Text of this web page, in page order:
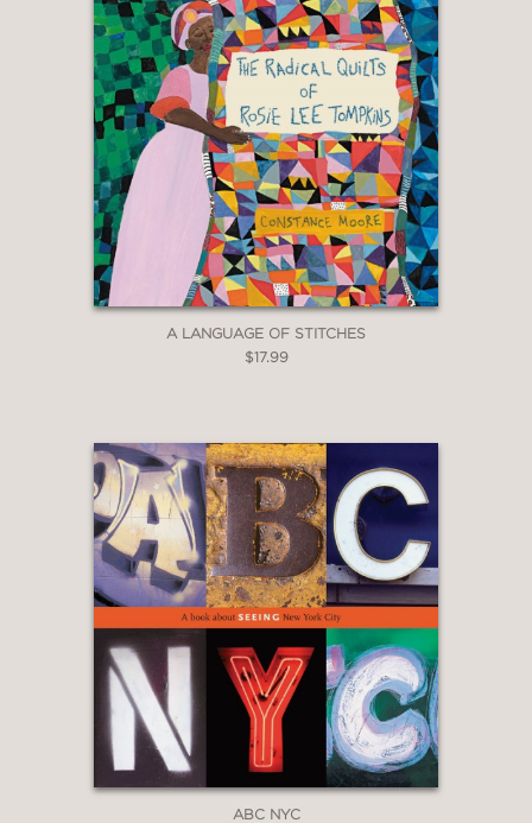
A LANGUAGE OF STITCHES
$17.99
ABC NYC